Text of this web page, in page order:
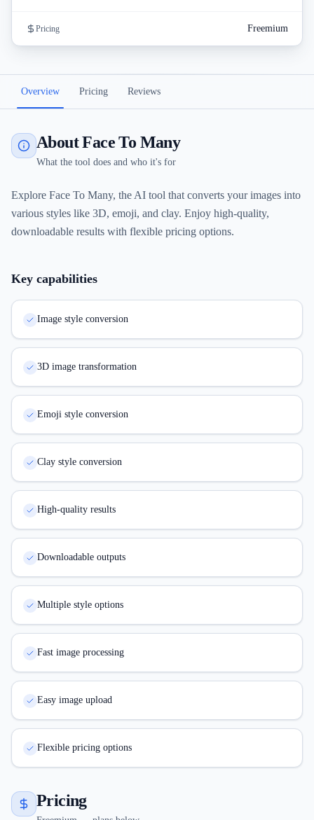
Pricing Freemium
Overview Pricing Reviews
About Face To Many
What the tool does and who it's for
Explore Face To Many, the AI tool that converts your images into
various styles like 3D, emoji, and clay. Enjoy high-quality,
downloadable results with flexible pricing options.
Key capabilities
Image style conversion
3D image transformation
Emoji style conversion
Clay style conversion
High-quality results
Downloadable outputs
Multiple style options
Fast image processing
Easy image upload
Flexible pricing options
Pricing